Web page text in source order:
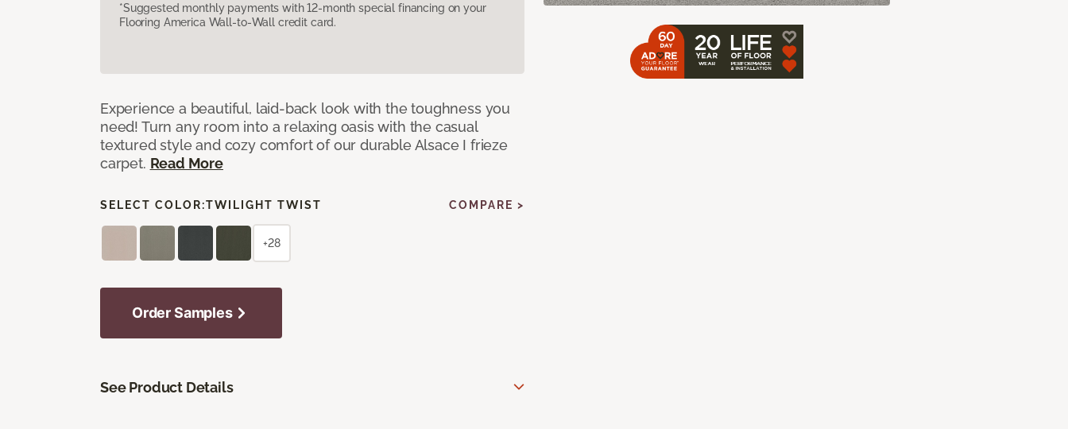
*Suggested monthly payments with 12-month special financing on your
Flooring America Wall-to-Wall credit card.
Experience a beautiful, laid-back look with the toughness you
need! Turn any room into a relaxing oasis with the casual
textured style and cozy comfort of our durable Alsace I frieze
carpet. Read More
SELECT COLOR:TWILIGHT TWIST COMPARE >
+28
Order Samples
See Product Details